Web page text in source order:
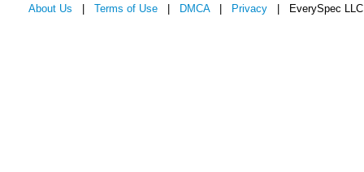
About Us Terms of Use DMCA| Privacy | EverySpec